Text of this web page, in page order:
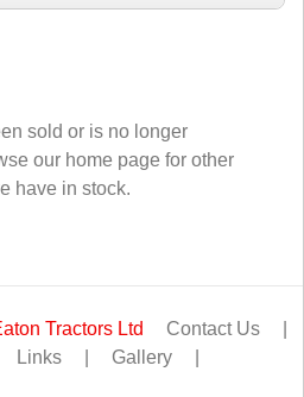
sold or is no longer
our home page for other
have in stock.
Tractors Ltd Contact Us
Links Gallery